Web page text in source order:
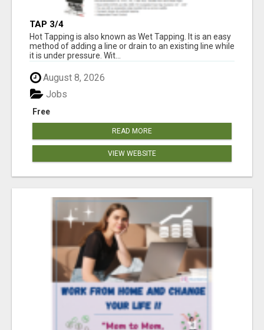
TAP 3/4
Hot Tapping is also known as Wet Tapping. It is an easy
method of adding a line or drain to an existing line while
it is under pressure. Wit...
August 8, 2026
Free
Jobs
READ MORE
VIEW WEBSITE